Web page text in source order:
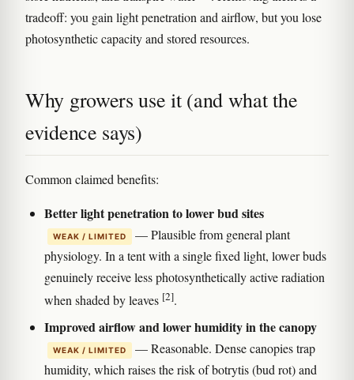
tradeoff: you gain light penetration and airflow, but you lose
photosynthetic capacity and stored resources.
Why growers use it (and what the
evidence says)
Common claimed benefits:
Better light penetration to lower bud sites
WEAK / LIMITED
— Plausible from general plant
physiology. In a tent with a single fixed light, lower buds
genuinely receive less photosynthetically active radiation
when shaded by leaves [2].
Improved airflow and lower humidity in the canopy
WEAK / LIMITED
— Reasonable. Dense canopies trap
humidity, which raises the risk of botrytis (bud rot) and